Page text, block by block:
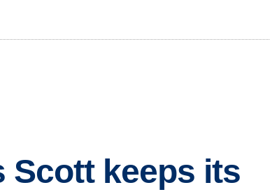
Scott keeps its